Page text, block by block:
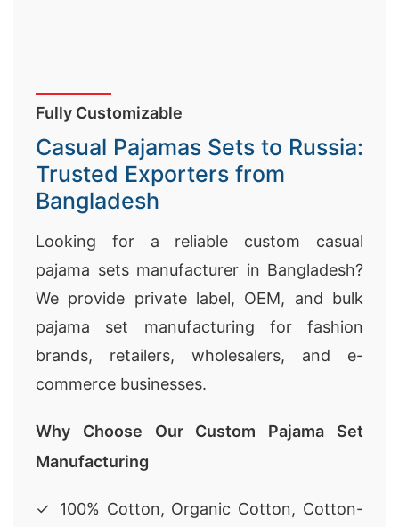
Fully Customizable
Casual Pajamas Sets to Russia:
Trusted Exporters from
Bangladesh
Looking for a reliable custom casual
pajama sets manufacturer in Bangladesh?
We provide private label, OEM, and bulk
pajama set manufacturing for fashion
brands, retailers, wholesalers, and e-
commerce businesses.
Why Choose Our Custom Pajama Set
Manufacturing
✓ 100% Cotton, Organic Cotton, Cotton-